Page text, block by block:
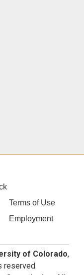
Terms of Use
Employment
of Colorado,
reserved.